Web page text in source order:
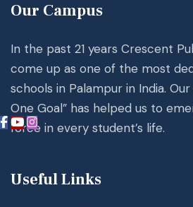
Our Campus
In the past 21 years Crescent
come up as one of the most
schools in Palampur in India.
One Goal” has helped us to
force in every student’s life.
Useful Links